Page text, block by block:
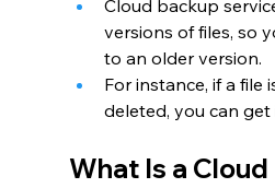
Cloud backup
versions of files, so
to an older version.
For instance, if a file
deleted, you can get
What Is a